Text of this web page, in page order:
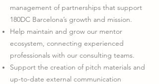
management of partnerships that support
180DC Barcelona’s growth and mission.
Help maintain and grow our mentor
ecosystem, connecting experienced
professionals with our consulting teams.
Support the creation of pitch materials and
up-to-date external communication